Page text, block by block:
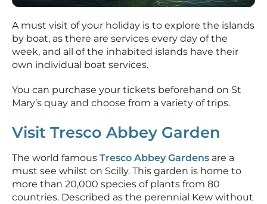
A must visit of your holiday is to explore the islands
by boat, as there are services every day of the
week, and all of the inhabited islands have their
own individual boat services.
You can purchase your tickets beforehand on St
Mary’s quay and choose from a variety of trips.
Visit Tresco Abbey Garden
The world famous Tresco Abbey Gardens are a
must see whilst on Scilly. This garden is home to
more than 20,000 species of plants from 80
countries. Described as the perennial Kew without